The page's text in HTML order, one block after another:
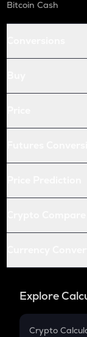
Bitcoin Cash
Explore
Crypto